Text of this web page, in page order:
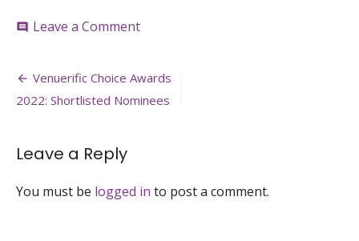
comment Leave a Commenton
outdoor-
rom-
large
Post
navigation
Venuerific Choice Awards
2022: Shortlisted Nominees
Leave a Reply
You must be logged in to post a comment.